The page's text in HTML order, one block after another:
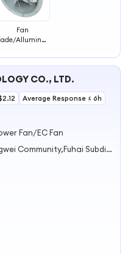
Fan
Alluminum
CO., LTD.
Average Response ≤ 6h
Fan/EC Fan
No. 22 Jianan Road,Tangwei Community,Fuhai Subdistrict Shenzhen Guangdong China